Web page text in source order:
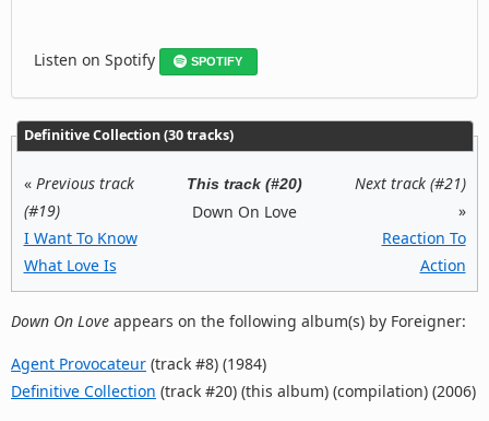
Listen on Spotify SPOTIFY
Definitive Collection (30 tracks)
« Previous track
(#19)
I Want To Know
What Love Is
This track (#20)
Down On Love
Next track (#21)
»
Reaction To
Action
Down On Love appears on the following album(s) by Foreigner:
Agent Provocateur (track #8) (1984)
Definitive Collection (track #20) (this album) (compilation) (2006)